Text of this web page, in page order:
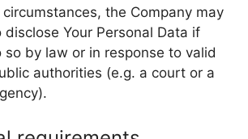
the Company may
Your Personal Data if
so by law or in response to valid
authorities (e.g. a court or a